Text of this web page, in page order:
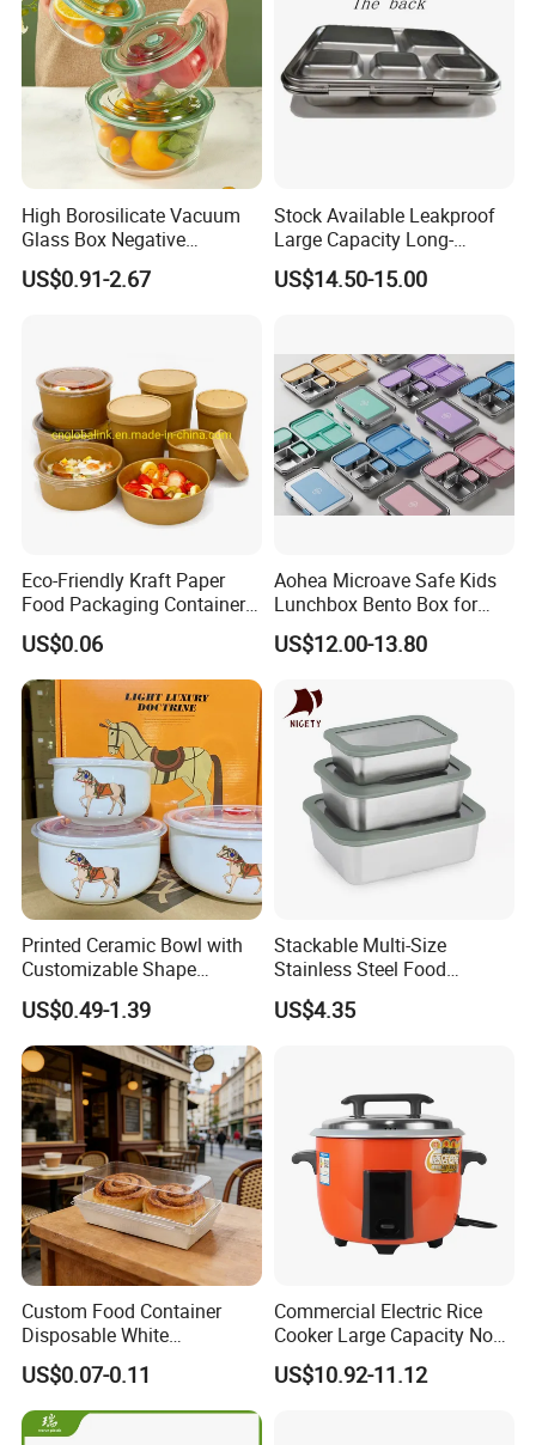
High Borosilicate Vacuum
Glass Box Negative
Pressure Food Storage
Containerr
US$0.91-2.67
Stock Available Leakproof
Large Capacity Long-
Lasting Girls Stainless Steel
Lunch Bento Box for
US$14.50-15.00
Eco-Friendly Kraft Paper
Food Packaging Container
Soup Container Salad 32 Oz
Soulp Bowls
US$0.06
Aohea Microave Safe Kids
Lunchbox Bento Box for
Kids Green Stainless Steel
Lunch Box Leakproof
Box for Children for Children
US$12.00-13.80
Printed Ceramic Bowl with
Customizable Shape
Options Lunch Box
US$0.49-1.39
Stackable Multi-Size
Stainless Steel Food
Container with High-
Definition Glass Lid
US$4.35
Custom Food Container
Disposable White
Cardboard Bakery
Charcuterie Paper
Packaging Box with Pet
Clear Lid
US$0.07-0.11
Commercial Electric Rice
Cooker Large Capacity Non-
Stick Durable Factory
Supply
US$10.92-11.12